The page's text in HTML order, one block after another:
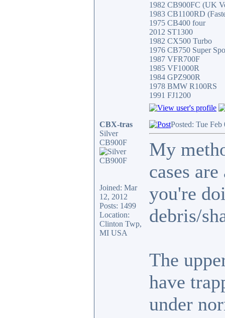
1982 CB900FC (UK
1983 CB1100RD
1975 CB400 four
2012 ST1300
1982 CX500 Turbo
1976 CB750 Super
1987 VFR700F
1985 VF1000R
1984 GPZ900R
1978 BMW R100RS
1991 FJ1200
CBX-tras
Silver
CB900F
Joined: Mar
12, 2012
Posts: 1499
Location:
Clinton Twp,
MI USA
Posted: Tue
My
cases
you're
debris/
The
have
under